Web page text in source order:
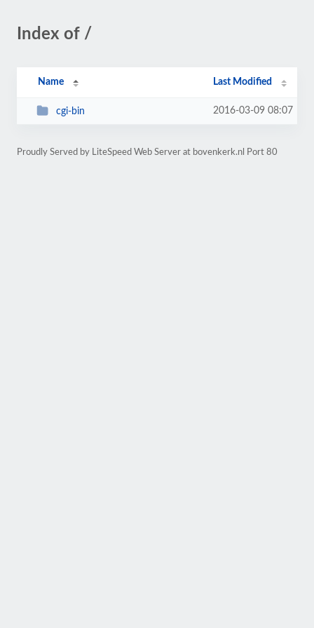
Index of /
Name Last Modified
cgi-bin 2016-03-09 08:07
Proudly Served by LiteSpeed Web Server at bovenkerk.nl Port 80